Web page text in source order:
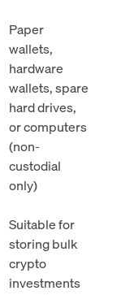
Paper
wallets,
hardware
wallets, spare
hard drives,
or computers
(non-
custodial
only)
Suitable for
storing bulk
crypto
investments